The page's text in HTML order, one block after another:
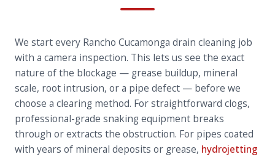
We start every Rancho Cucamonga drain cleaning job
with a camera inspection. This lets us see the exact
nature of the blockage — grease buildup, mineral
scale, root intrusion, or a pipe defect — before we
choose a clearing method. For straightforward clogs,
professional-grade snaking equipment breaks
through or extracts the obstruction. For pipes coated
with years of mineral deposits or grease, hydrojetting